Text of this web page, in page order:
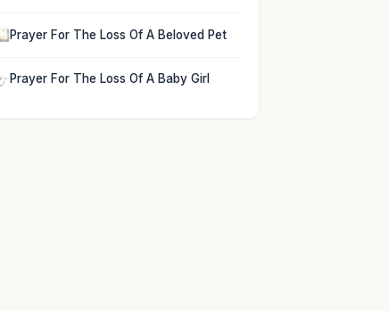
Prayer For The Loss Of A Beloved Pet
Prayer For The Loss Of A Baby Girl